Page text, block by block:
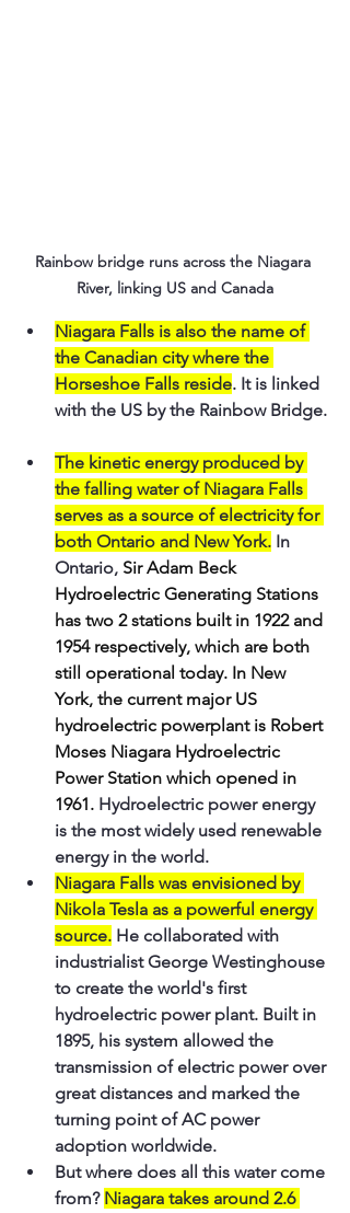
Rainbow bridge runs across the Niagara
River, linking US and Canada
Niagara Falls is also the name of
the Canadian city where the
Horseshoe Falls reside. It is linked
with the US by the Rainbow Bridge.
The kinetic energy produced by
the falling water of Niagara Falls
serves as a source of electricity for
both Ontario and New York. In
Ontario, Sir Adam Beck
Hydroelectric Generating Stations
has two 2 stations built in 1922 and
1954 respectively, which are both
still operational today. In New
York, the current major US
hydroelectric powerplant is Robert
Moses Niagara Hydroelectric
Power Station which opened in
1961. Hydroelectric power energy
is the most widely used renewable
energy in the world.
Niagara Falls was envisioned by
Nikola Tesla as a powerful energy
source. He collaborated with
industrialist George Westinghouse
to create the world's first
hydroelectric power plant. Built in
1895, his system allowed the
transmission of electric power over
great distances and marked the
turning point of AC power
adoption worldwide.
But where does all this water come
from? Niagara takes around 2.6